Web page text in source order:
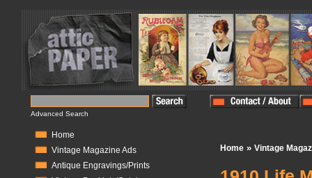
Advanced Search
Home
Vintage Magazine Ads
Antique Engravings/Prints
Home » Vintage